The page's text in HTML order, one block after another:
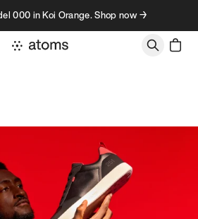
000 in Koi Orange. Shop now →